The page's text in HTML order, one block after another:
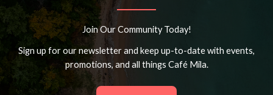
Join Our Community Today!
Sign up for our newsletter and keep up-to-date with events,
promotions, and all things Café Mila.